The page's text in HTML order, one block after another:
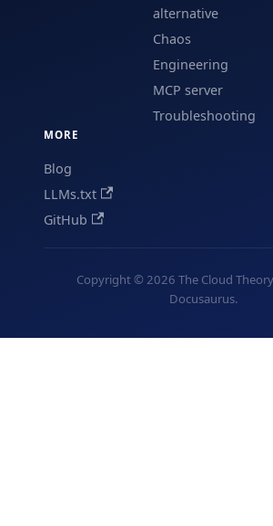
alternative
Chaos
Engineering
MCP server
Troubleshooting
MORE
Blog
LLMs.txt
GitHub
Copyright © 2026 The Cloud
Docusaurus.